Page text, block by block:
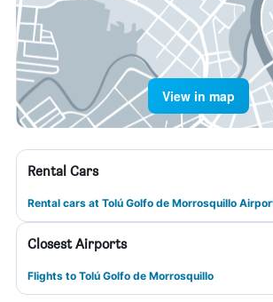
View in map
Rental Cars
Rental cars at Tolú Golfo de Morrosquillo
Closest Airports
Flights to Tolú Golfo de Morrosquillo